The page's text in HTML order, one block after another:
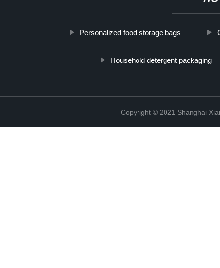
Personalized food storage bags
Household detergent packaging
Copyright © 2021 Shanghai